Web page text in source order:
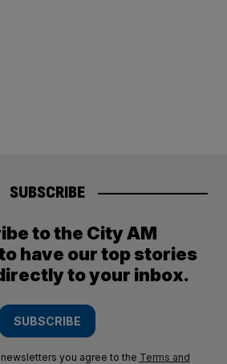
SUBSCRIBE
to the City AM
have our top stories
to your inbox.
SUBSCRIBE
you agree to the Terms and